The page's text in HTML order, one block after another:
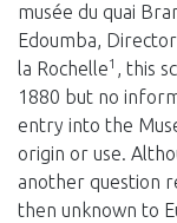
musée du quai
Edoumba,
la Rochelle1 , this
1880 but no
entry into the
origin or use.
another question
then unknown to